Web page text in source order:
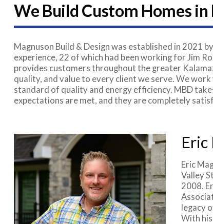
We Build Custom Homes
Magnuson Build & Design was established in 2021
experience, 22 of which had been working for Jim
provides customers throughout the greater
quality, and value to every client we serve. We
standard of quality and energy efficiency. MBD
expectations are met, and they are completely
Eric
Eric
Valley
2008.
legacy
With